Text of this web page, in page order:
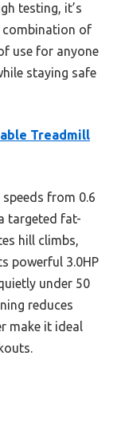
testing, it’s
combination of
use for anyone
staying safe
Treadmill
from 0.6
targeted fat-
hill climbs,
powerful 3.0HP
under 50
reduces
make it ideal